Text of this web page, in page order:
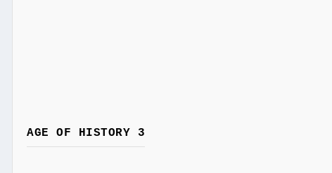
AGE OF HISTORY 3